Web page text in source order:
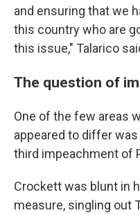
and ensuring that we
this country who are
this issue," Talarico
The question of
One of the few areas
appeared to differ
third impeachment of
Crockett was blunt in
measure, singling out